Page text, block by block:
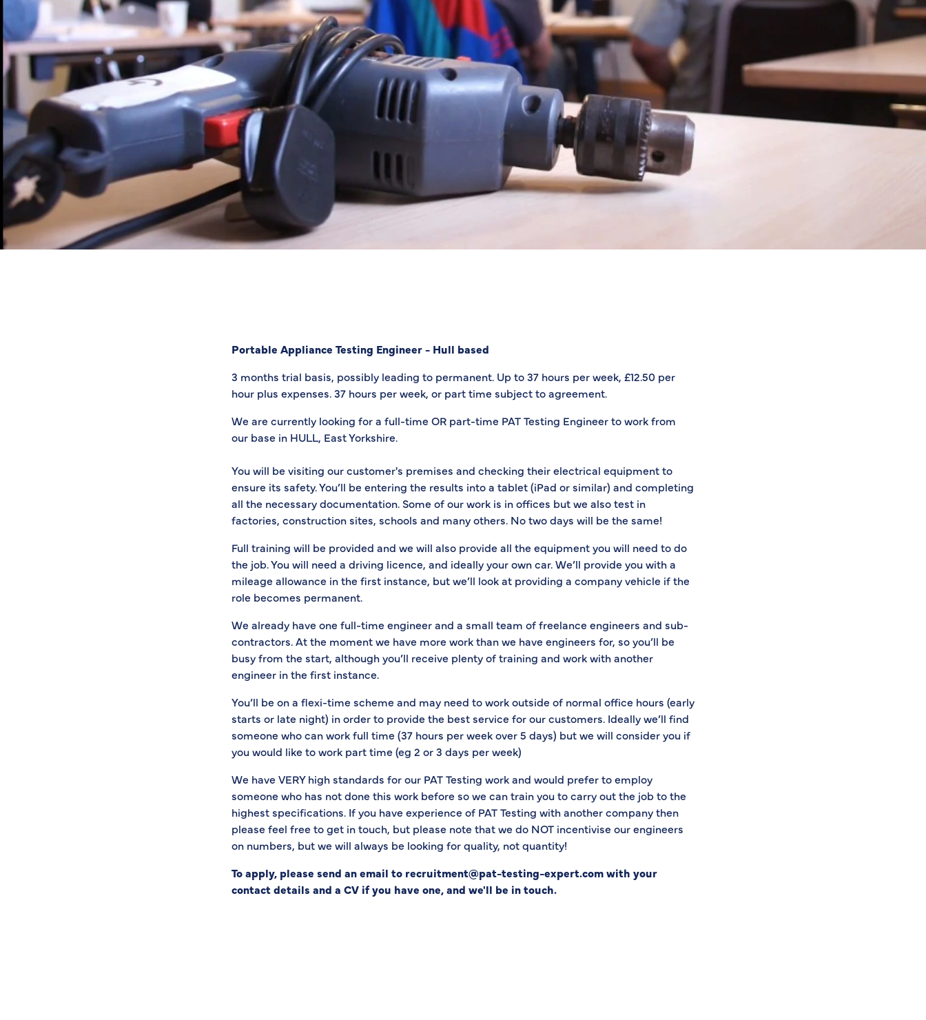
Portable Appliance Testing Engineer - Hull based
3 months trial basis, possibly leading to permanent. Up to 37 hours per week, £12.50 per
hour plus expenses. 37 hours per week, or part time subject to agreement.
We are currently looking for a full-time OR part-time PAT Testing Engineer to work from
our base in HULL, East Yorkshire.
You will be visiting our customer's premises and checking their electrical equipment to
ensure its safety. You’ll be entering the results into a tablet (iPad or similar) and completing
all the necessary documentation. Some of our work is in offices but we also test in
factories, construction sites, schools and many others. No two days will be the same!
Full training will be provided and we will also provide all the equipment you will need to do
the job. You will need a driving licence, and ideally your own car. We’ll provide you with a
mileage allowance in the first instance, but we’ll look at providing a company vehicle if the
role becomes permanent.
We already have one full-time engineer and a small team of freelance engineers and sub-
contractors. At the moment we have more work than we have engineers for, so you’ll be
busy from the start, although you’ll receive plenty of training and work with another
engineer in the first instance.
You’ll be on a flexi-time scheme and may need to work outside of normal office hours (early
starts or late night) in order to provide the best service for our customers. Ideally we’ll find
someone who can work full time (37 hours per week over 5 days) but we will consider you if
you would like to work part time (eg 2 or 3 days per week)
We have VERY high standards for our PAT Testing work and would prefer to employ
someone who has not done this work before so we can train you to carry out the job to the
highest specifications. If you have experience of PAT Testing with another company then
please feel free to get in touch, but please note that we do NOT incentivise our engineers
on numbers, but we will always be looking for quality, not quantity!
To apply, please send an email to recruitment@pat-testing-expert.com with your
contact details and a CV if you have one, and we'll be in touch.